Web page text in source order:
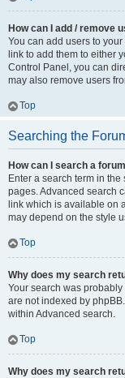
How can I add / remove
You can add users to
link to add them to either
Control Panel, you can
may also remove users
Top
Searching the
How can I search a
Enter a search term in
pages. Advanced search
link which is available on
may depend on the style
Top
Why does my search
Your search was
are not indexed by
within Advanced search.
Top
Why does my search